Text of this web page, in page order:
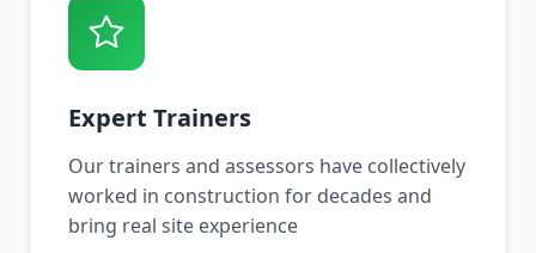
Expert Trainers
Our trainers and assessors have collectively
worked in construction for decades and
bring real site experience